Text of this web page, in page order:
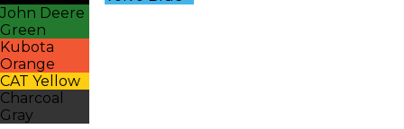
John Deere
Green
Kubota
Orange
CAT Yellow
Charcoal
Gray